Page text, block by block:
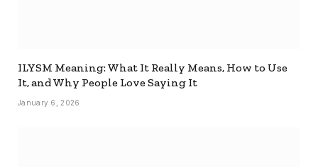
ILYSM Meaning: What It Really Means, How to Use
It, and Why People Love Saying It
January 6, 2026